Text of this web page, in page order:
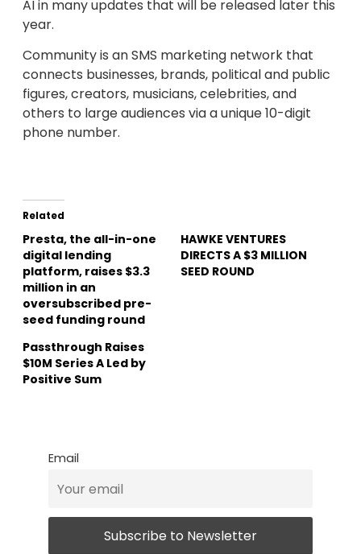
AI in many updates that will be released later this
year.
Community is an SMS marketing network that
connects businesses, brands, political and public
figures, creators, musicians, celebrities, and
others to large audiences via a unique 10-digit
phone number.
Related
Presta, the all-in-one
digital lending
platform, raises $3.3
million in an
oversubscribed pre-
seed funding round
HAWKE VENTURES
DIRECTS A $3 MILLION
SEED ROUND
Passthrough Raises
$10M Series A Led by
Positive Sum
Email